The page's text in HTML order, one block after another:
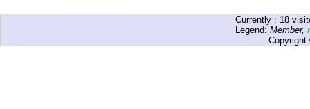
Currently : 18
Legend: Member,